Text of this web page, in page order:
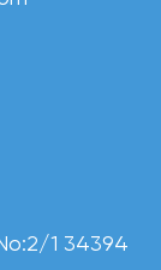
1 34394